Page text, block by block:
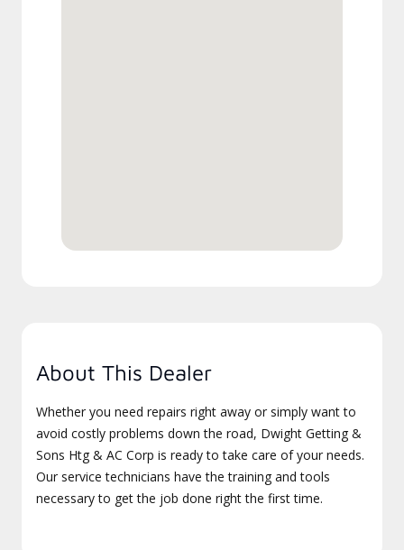
About This Dealer
Whether you need repairs right away or simply want to
avoid costly problems down the road, Dwight Getting &
Sons Htg & AC Corp is ready to take care of your needs.
Our service technicians have the training and tools
necessary to get the job done right the first time.